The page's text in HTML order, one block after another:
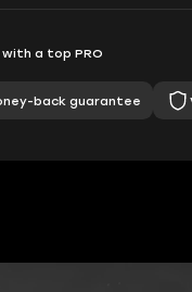
a top PRO
back guarantee